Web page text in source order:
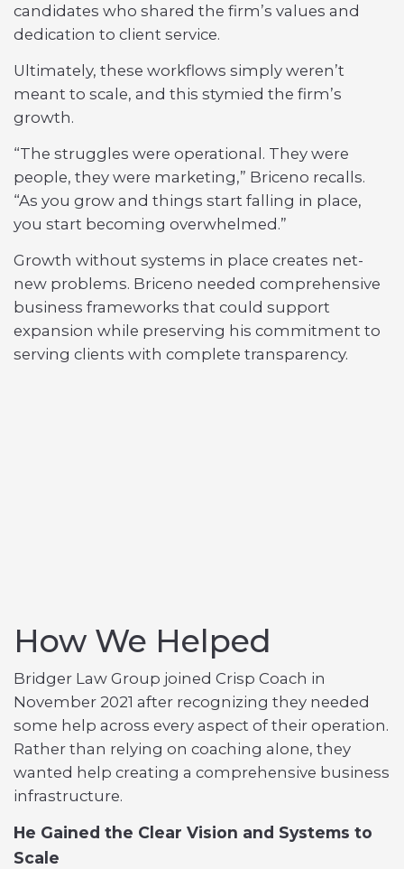
candidates who shared the firm’s values and
dedication to client service.
Ultimately, these workflows simply weren’t
meant to scale, and this stymied the firm’s
growth.
“The struggles were operational. They were
people, they were marketing,” Briceno recalls.
“As you grow and things start falling in place,
you start becoming overwhelmed.”
Growth without systems in place creates net-
new problems. Briceno needed comprehensive
business frameworks that could support
expansion while preserving his commitment to
serving clients with complete transparency.
How We Helped
Bridger Law Group joined Crisp Coach in
November 2021 after recognizing they needed
some help across every aspect of their operation.
Rather than relying on coaching alone, they
wanted help creating a comprehensive business
infrastructure.
He Gained the Clear Vision and Systems to
Scale